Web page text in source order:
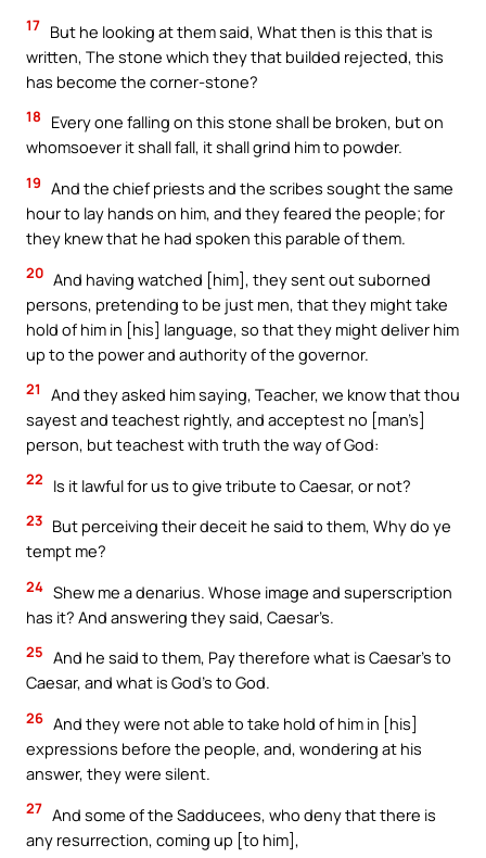
17 But he looking at them said, What then is this that is
written, The stone which they that builded rejected, this
has become the corner-stone?
18
Every one falling on this stone shall be broken, but on
whomsoever it shall fall, it shall grind him to powder.
19 And the chief priests and the scribes sought the same
hour to lay hands on him, and they feared the people; for
they knew that he had spoken this parable of them.
20 And having watched [him], they sent out suborned
persons, pretending to be just men, that they might take
hold of him in [his] language, so that they might deliver him
up to the power and authority of the governor.
21
And they asked him saying, Teacher, we know that thou
sayest and teachest rightly, and acceptest no [man’s]
person, but teachest with truth the way of God:
22 Is it lawful for us to give tribute to Caesar, or not?
23 But perceiving their deceit he said to them, Why do ye
tempt me?
24 Shew me a denarius. Whose image and superscription
has it? And answering they said, Caesar’s.
25 And he said to them, Pay therefore what is Caesar’s to
Caesar, and what is God’s to God.
26 And they were not able to take hold of him in [his]
expressions before the people, and, wondering at his
answer, they were silent.
27 And some of the Sadducees, who deny that there is
any resurrection, coming up [to him],